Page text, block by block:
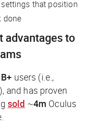
that position
done
advantages to
users (i.e.,
and has proven
sold ~4m Oculus